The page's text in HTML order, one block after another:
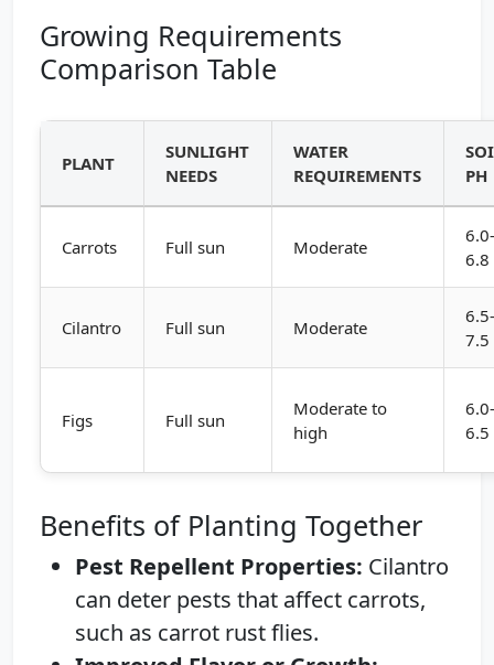
Growing Requirements
Comparison Table
PLANT
SUNLIGHT
NEEDS
WATER
REQUIREMENTS
PH
Carrots Full sun Moderate
6.8
Cilantro Full sun Moderate
7.5
Figs Full sun
Moderate to
high
6.5
Benefits of Planting Together
Pest Repellent Properties: Cilantro
can deter pests that affect carrots,
such as carrot rust flies.